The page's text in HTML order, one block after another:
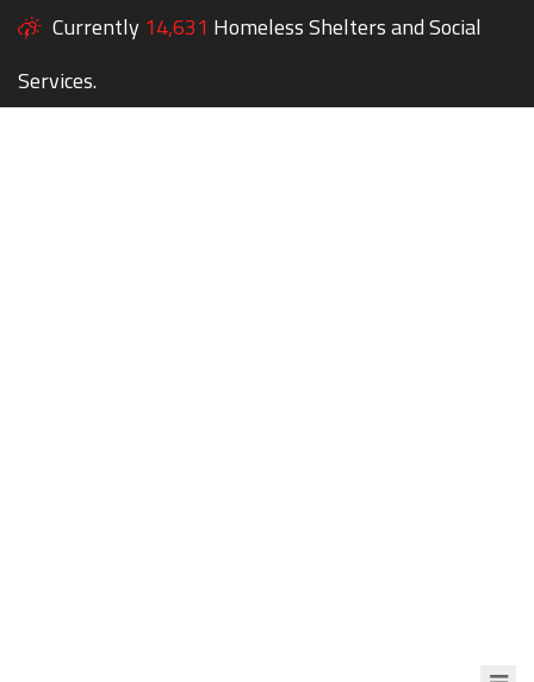
Currently 14,631 Homeless Shelters and Social
Services.